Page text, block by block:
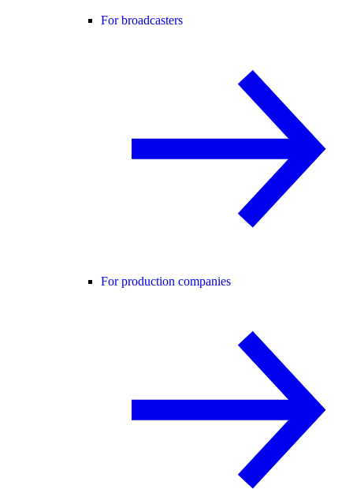
For broadcasters
For production companies